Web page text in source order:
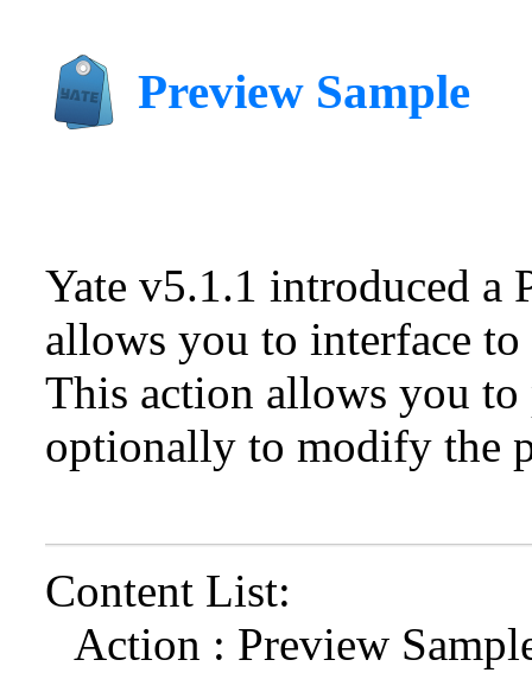
Preview Sample
Yate v5.1.1 introduced a
allows you to interface to
This action allows you to
optionally to modify the
Content List:
Action : Preview